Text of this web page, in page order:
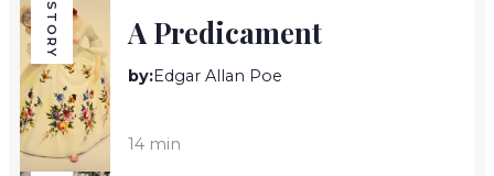
STORY A Predicament
by:Edgar Allan Poe
14 min